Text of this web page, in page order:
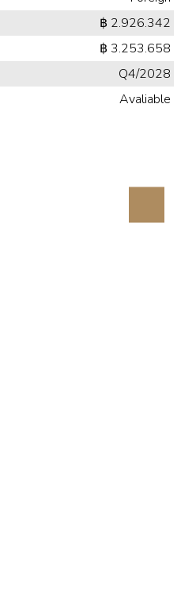
฿ 2.926.342
฿ 3.253.658
Q4/2028
Avaliable